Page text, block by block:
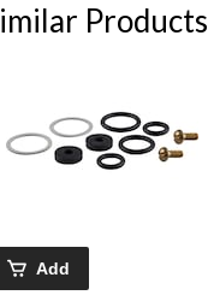
Products
Add